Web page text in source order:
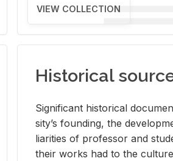
VIEW COLLECTION
Historical
Sig­nif­i­cant his­tor­i­cal
si­ty’s found­ing, the
liar­i­ties of pro­fes­sor and
their works had to the